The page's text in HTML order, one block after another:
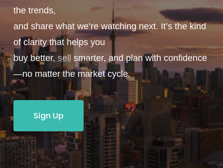
the trends,
and share what we’re watching next. It’s the kind
of clarity that helps you
buy better, sell smarter, and plan with confidence
—no matter the market cycle.
Sign Up